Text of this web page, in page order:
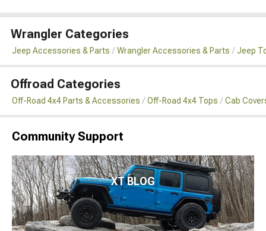
Wrangler Categories
Jeep Accessories & Parts Wrangler Accessories & Parts Jeep
Offroad Categories
Off-Road 4x4 Parts & Accessories Off-Road 4x4 Tops Cab
Community Support
XT BLOG